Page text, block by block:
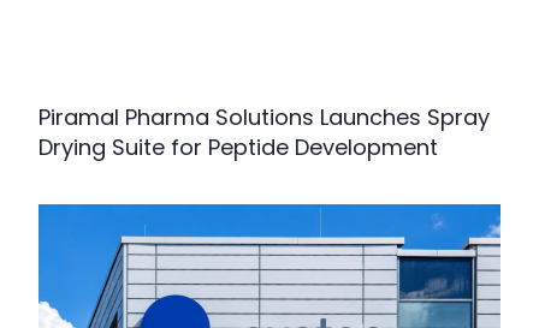
Piramal Pharma Solutions Launches Spray
Drying Suite for Peptide Development